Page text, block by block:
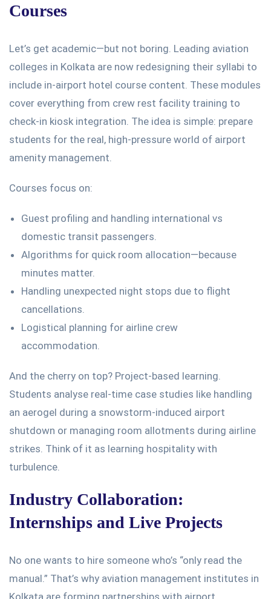
Courses
Let’s get academic—but not boring . Leading aviation
colleges in Kolkata are now redesigning their syllabi to
include in-airport hotel course content. These modules
cover everything from crew rest facility training to
check-in kiosk integration. The idea is simple: prepare
students for the real, high-pressure world of airport
amenity management.
Courses focus on:
Guest profiling and handling international vs
domestic transit passengers.
Algorithms for quick room allocation—because
minutes matter.
Handling unexpected night stops due to flight
cancellations.
Logistical planning for airline crew
accommodation.
And the cherry on top? Project-based learning.
Students analyse real-time case studies like handling
an aerogel during a snowstorm-induced airport
shutdown or managing room allotments during airline
strikes. Think of it as learning hospitality with
turbulence.
Industry Collaboration:
Internships and Live Projects
No one wants to hire someone who’s “only read the
manual. ” That’s why aviation management institutes in
Kolkata are forming partnerships with airport